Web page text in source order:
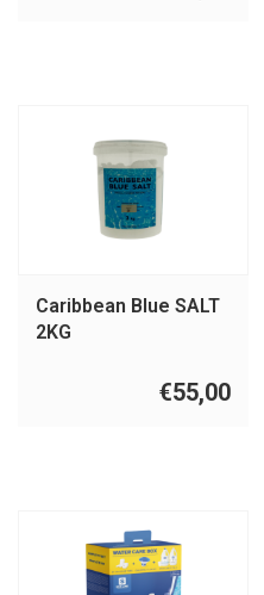
Caribbean Blue SALT
2KG
€55,00